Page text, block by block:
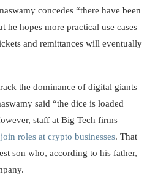
concedes “there have been
he hopes more practical use cases
and remittances will eventually
the dominance of digital giants
said “the dice is loaded
staff at Big Tech firms
roles at crypto businesses. That
son who, according to his father,